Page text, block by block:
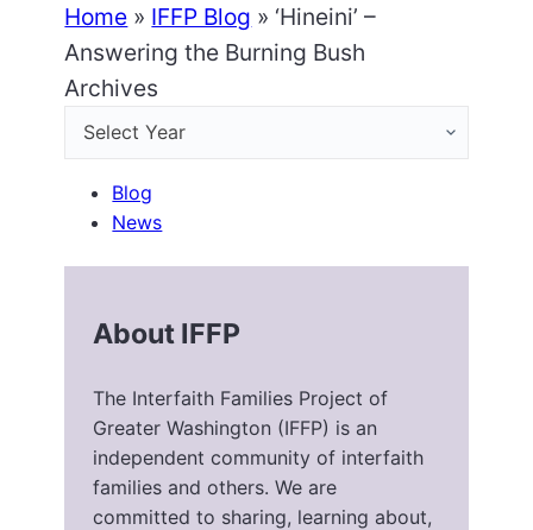
Home » IFFP Blog » ‘Hineini’ –
Answering the Burning Bush
Archives
Blog
News
About IFFP
The Interfaith Families Project of
Greater Washington (IFFP) is an
independent community of interfaith
families and others. We are
committed to sharing, learning about,